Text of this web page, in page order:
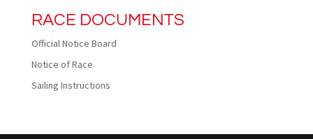
RACE DOCUMENTS
Official Notice Board
Notice of Race
Sailing Instructions